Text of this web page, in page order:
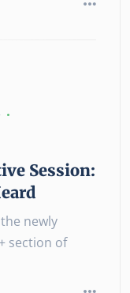
Session:
newly
section of